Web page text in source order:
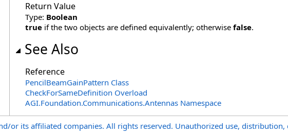
Return Value
Type: Boolean
true if the two objects are defined equivalently; otherwise false.
See Also
Reference
PencilBeamGainPattern Class
CheckForSameDefinition Overload
AGI.Foundation.Communications.Antennas Namespace
or its affiliated companies. All rights reserved. Unauthorized use,